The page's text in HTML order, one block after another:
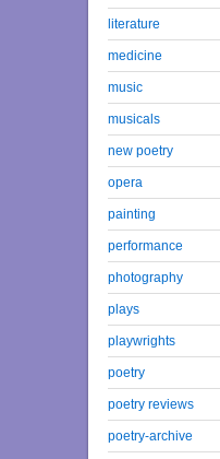
literature
medicine
music
musicals
new poetry
opera
painting
performance
photography
plays
playwrights
poetry
poetry reviews
poetry-archive